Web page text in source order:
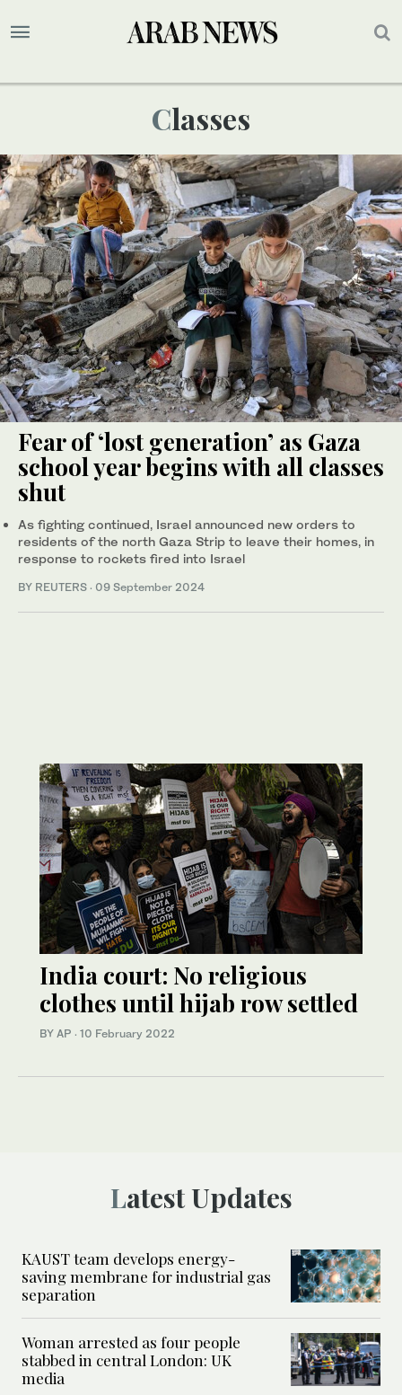
Classes
Fear of ‘lost generation’ as Gaza
school year begins with all classes
shut
As fighting continued, Israel announced new orders to
residents of the north Gaza Strip to leave their homes, in
response to rockets fired into Israel
BY REUTERS · 09 September 2024
India court: No religious
clothes until hijab row settled
BY AP · 10 February 2022
Latest Updates
KAUST team develops energy-
saving membrane for industrial gas
separation
Woman arrested as four people
stabbed in central London: UK
media